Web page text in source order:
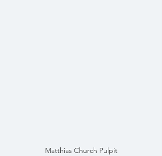
Matthias Church Pulpit